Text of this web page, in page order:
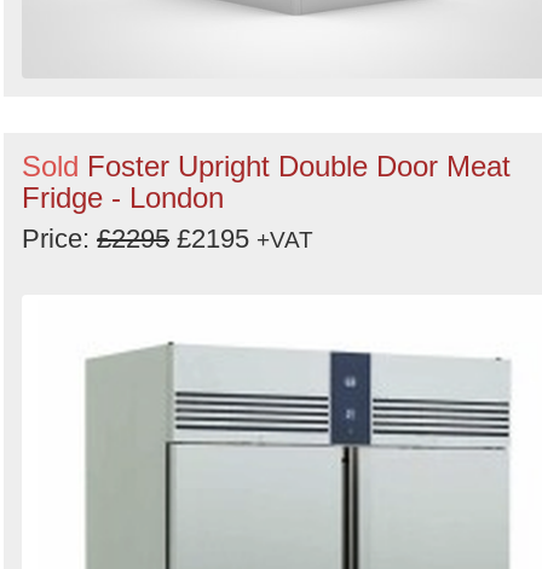
Sold Foster Upright Double Door Meat
Fridge - London
Price: £2295 £2195 +VAT